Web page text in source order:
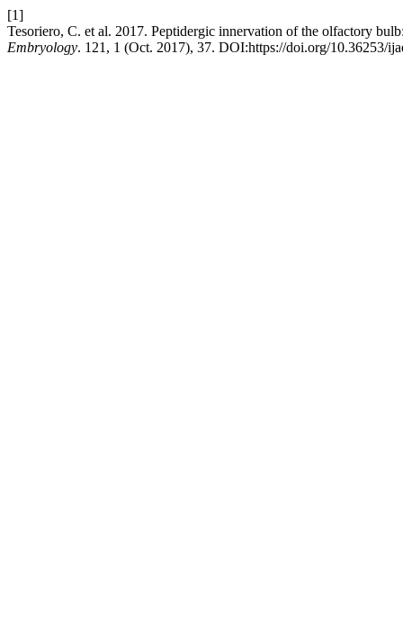
[1]
Tesoriero, C. et al. 2017. Peptidergic innervation of the olfactory
Embryology. 121, 1 (Oct. 2017), 37. DOI:https://doi.org/10.36253/